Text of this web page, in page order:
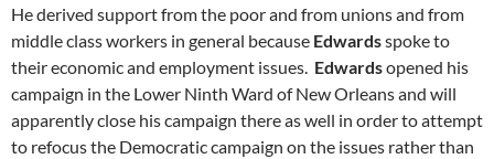
He derived support from the poor and from unions and from
middle class workers in general because Edwardsspoke to
their economic and employment issues. Edwardsopened his
campaign in the Lower Ninth Ward of New Orleans and will
apparently close his campaign there as well in order to attempt
to refocus the Democratic campaign on the issues rather than